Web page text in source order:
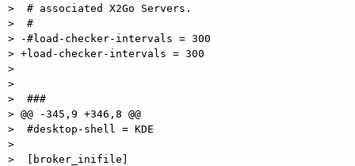
>  # associated X2Go Servers.
>  #
> -#load-checker-intervals = 300
> +load-checker-intervals = 300
>
>
>  ###
> @@ -345,9 +346,8 @@
>  #desktop-shell = KDE
>
>  [broker_inifile]